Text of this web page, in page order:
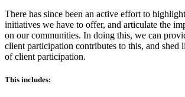
There has since been an active effort to
initiatives we have to offer, and articulate the
on our communities. In doing this, we can
client participation contributes to this, and shed
of client participation.
This includes: